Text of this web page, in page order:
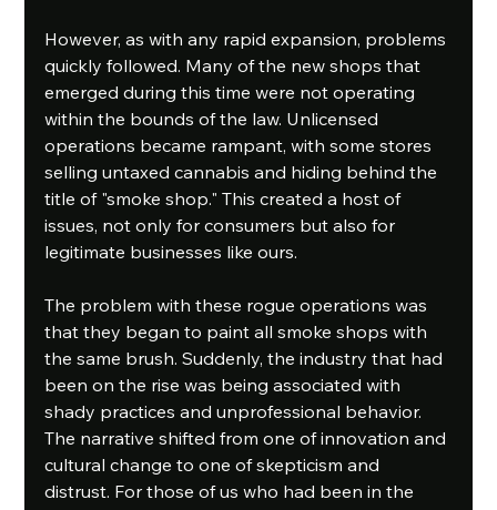
However, as with any rapid expansion, problems
quickly followed. Many of the new shops that
emerged during this time were not operating
within the bounds of the law. Unlicensed
operations became rampant, with some stores
selling untaxed cannabis and hiding behind the
title of "smoke shop." This created a host of
issues, not only for consumers but also for
legitimate businesses like ours.
The problem with these rogue operations was
that they began to paint all smoke shops with
the same brush. Suddenly, the industry that had
been on the rise was being associated with
shady practices and unprofessional behavior.
The narrative shifted from one of innovation and
cultural change to one of skepticism and
distrust. For those of us who had been in the